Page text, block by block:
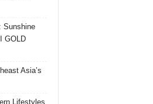
Sunshine
GOLD
Asia’s
Lifestyles